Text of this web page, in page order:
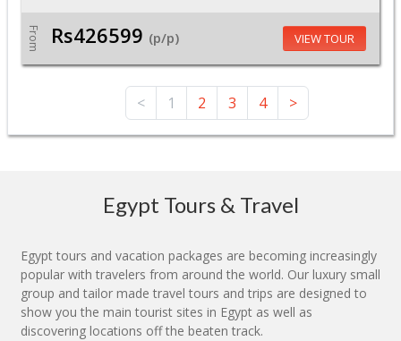
From Rs426599 (p/p) VIEW TOUR
< 1 2 3 4 >
Egypt Tours & Travel
Egypt tours and vacation packages are becoming increasingly
popular with travelers from around the world. Our luxury small
group and tailor made travel tours and trips are designed to
show you the main tourist sites in Egypt as well as
discovering locations off the beaten track.